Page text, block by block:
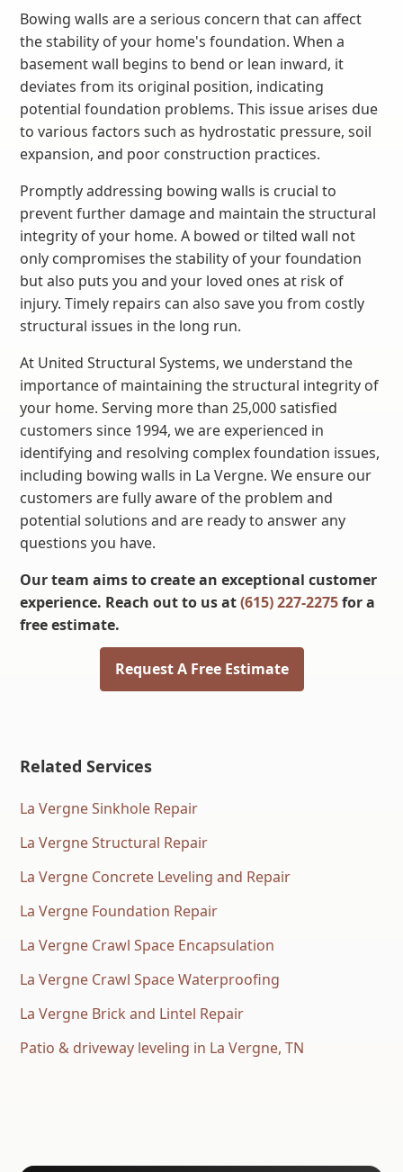
Bowing walls are a serious concern that can affect
the stability of your home's foundation. When a
basement wall begins to bend or lean inward, it
deviates from its original position, indicating
potential foundation problems. This issue arises due
to various factors such as hydrostatic pressure, soil
expansion, and poor construction practices.
Promptly addressing bowing walls is crucial to
prevent further damage and maintain the structural
integrity of your home. A bowed or tilted wall not
only compromises the stability of your foundation
but also puts you and your loved ones at risk of
injury. Timely repairs can also save you from costly
structural issues in the long run.
At United Structural Systems, we understand the
importance of maintaining the structural integrity of
your home. Serving more than 25,000 satisfied
customers since 1994, we are experienced in
identifying and resolving complex foundation issues,
including bowing walls in La Vergne. We ensure our
customers are fully aware of the problem and
potential solutions and are ready to answer any
questions you have.
Our team aims to create an exceptional customer
experience. Reach out to us at(615) 227-2275for a
free estimate.
Request A Free Estimate
Related Services
La Vergne Sinkhole Repair
La Vergne Structural Repair
La Vergne Concrete Leveling and Repair
La Vergne Foundation Repair
La Vergne Crawl Space Encapsulation
La Vergne Crawl Space Waterproofing
La Vergne Brick and Lintel Repair
Patio & driveway leveling in La Vergne, TN